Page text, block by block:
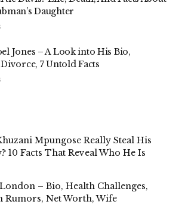
Daughter
Jones – A Look into His Bio,
7 Untold Facts
Mpungose Really Steal His
10 Facts That Reveal Who He Is
– Bio, Health Challenges,
Rumors, Net Worth, Wife